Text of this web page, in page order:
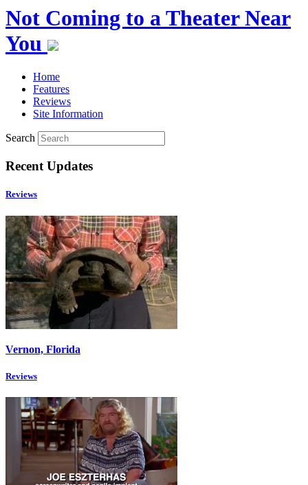
Not Coming to a Theater Near
You
Home
Features
Reviews
Site Information
Search
Recent Updates
Reviews
Vernon, Florida
Reviews